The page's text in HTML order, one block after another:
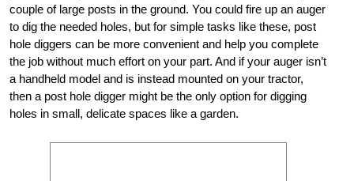
couple of large posts in the ground. You could fire up an auger
to dig the needed holes, but for simple tasks like these, post
hole diggers can be more convenient and help you complete
the job without much effort on your part. And if your auger isn’t
a handheld model and is instead mounted on your tractor,
then a post hole digger might be the only option for digging
holes in small, delicate spaces like a garden.